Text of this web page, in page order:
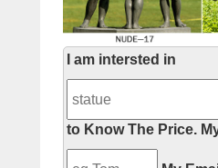
I am intersted in
to Know The Price.